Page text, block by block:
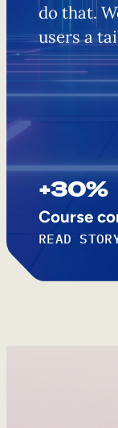
do that.
users a
+30%
Course
READ